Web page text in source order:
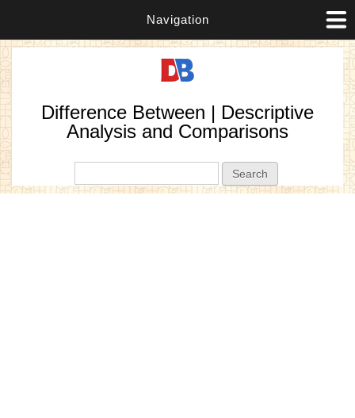
Navigation
Difference Between | Descriptive
Analysis and Comparisons